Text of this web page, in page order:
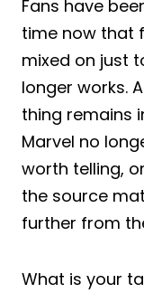
Fans have
time now that
mixed on just
longer works.
thing remains
Marvel no
worth telling,
the source
further from
What is your